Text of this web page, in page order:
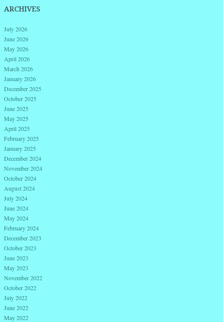
ARCHIVES
July 2026
June 2026
May 2026
April 2026
March 2026
January 2026
December 2025
October 2025
June 2025
May 2025
April 2025
February 2025
January 2025
December 2024
November 2024
October 2024
August 2024
July 2024
June 2024
May 2024
February 2024
December 2023
October 2023
June 2023
May 2023
November 2022
October 2022
July 2022
June 2022
May 2022